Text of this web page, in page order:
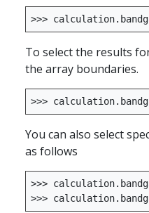
>>> calculation.
To select the results
the array boundaries.
>>> calculation.
You can also select
as follows
>>> calculation.
>>> calculation.